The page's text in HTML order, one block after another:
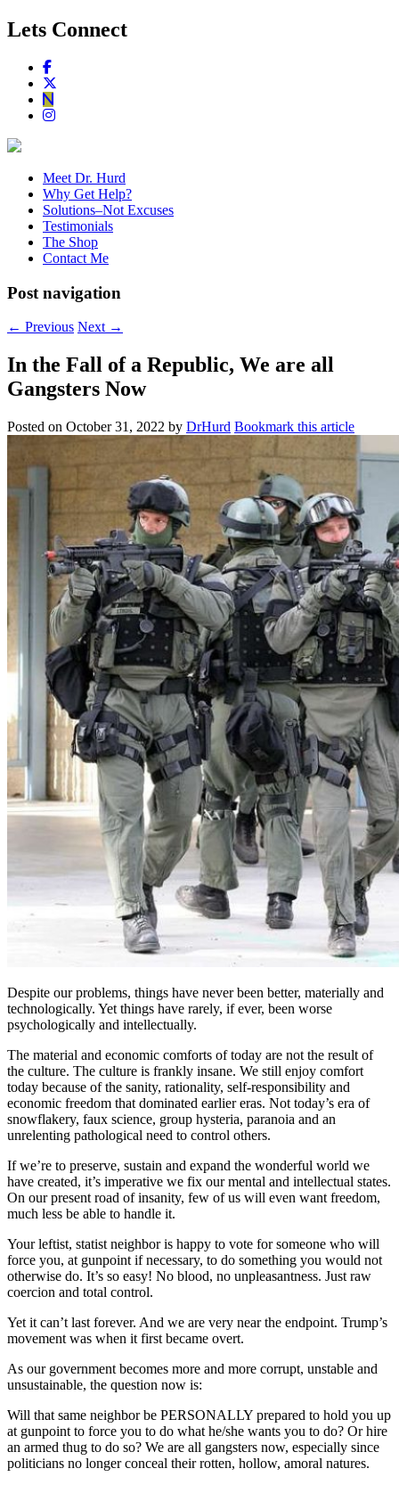
Lets Connect
Meet Dr. Hurd
Why Get Help?
Solutions–Not Excuses
Testimonials
The Shop
Contact Me
Post navigation
← Previous Next →
In the Fall of a Republic, We are all
Gangsters Now
Posted on October 31, 2022 by DrHurd Bookmark this article
Despite our problems, things have never been better, materially and
technologically. Yet things have rarely, if ever, been worse
psychologically and intellectually.
The material and economic comforts of today are not the result of
the culture. The culture is frankly insane. We still enjoy comfort
today because of the sanity, rationality, self-responsibility and
economic freedom that dominated earlier eras. Not today’s era of
snowflakery, faux science, group hysteria, paranoia and an
unrelenting pathological need to control others.
If we’re to preserve, sustain and expand the wonderful world we
have created, it’s imperative we fix our mental and intellectual states.
On our present road of insanity, few of us will even want freedom,
much less be able to handle it.
Your leftist, statist neighbor is happy to vote for someone who will
force you, at gunpoint if necessary, to do something you would not
otherwise do. It’s so easy! No blood, no unpleasantness. Just raw
coercion and total control.
Yet it can’t last forever. And we are very near the endpoint. Trump’s
movement was when it first became overt.
As our government becomes more and more corrupt, unstable and
unsustainable, the question now is:
Will that same neighbor be PERSONALLY prepared to hold you up
at gunpoint to force you to do what he/she wants you to do? Or hire
an armed thug to do so? We are all gangsters now, especially since
politicians no longer conceal their rotten, hollow, amoral natures.